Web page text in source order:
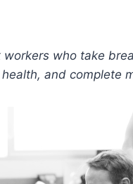
who take
and complete